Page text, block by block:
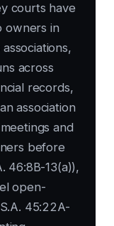
courts have
owners in
across
records,
association
and
before
46:8B-13(a)),
open-
45:22A-